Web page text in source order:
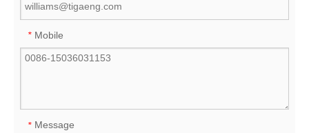
* Mobile
* Message